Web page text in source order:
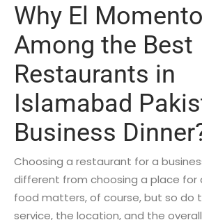
Why El
Among the Best
Restaurants in
Islamabad
Business
Choosing a restaurant for a
different from choosing a place for
food matters, of course, but so do
service, the location, and the